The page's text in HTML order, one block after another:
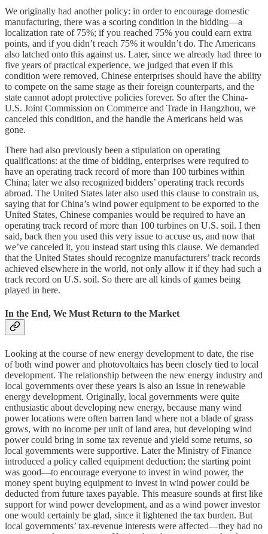
We originally had another policy: in order to encourage domestic
manufacturing, there was a scoring condition in the bidding—a
localization rate of 75%; if you reached 75% you could earn extra
points, and if you didn’t reach 75% it wouldn’t do. The Americans
also latched onto this against us. Later, since we already had three to
five years of practical experience, we judged that even if this
condition were removed, Chinese enterprises should have the ability
to compete on the same stage as their foreign counterparts, and the
state cannot adopt protective policies forever. So after the China-
U.S. Joint Commission on Commerce and Trade in Hangzhou, we
canceled this condition, and the handle the Americans held was
gone.
There had also previously been a stipulation on operating
qualifications: at the time of bidding, enterprises were required to
have an operating track record of more than 100 turbines within
China; later we also recognized bidders’ operating track records
abroad. The United States later also used this clause to constrain us,
saying that for China’s wind power equipment to be exported to the
United States, Chinese companies would be required to have an
operating track record of more than 100 turbines on U.S. soil. I then
said, back then you used this very issue to accuse us, and now that
we’ve canceled it, you instead start using this clause. We demanded
that the United States should recognize manufacturers’ track records
achieved elsewhere in the world, not only allow it if they had such a
track record on U.S. soil. So there are all kinds of games being
played in here.
In the End, We Must Return to the Market
Looking at the course of new energy development to date, the rise
of both wind power and photovoltaics has been closely tied to local
development. The relationship between the new energy industry and
local governments over these years is also an issue in renewable
energy development. Originally, local governments were quite
enthusiastic about developing new energy, because many wind
power locations were often barren land where not a blade of grass
grows, with no income per unit of land area, but developing wind
power could bring in some tax revenue and yield some returns, so
local governments were supportive. Later the Ministry of Finance
introduced a policy called equipment deduction; the starting point
was good—to encourage everyone to invest in wind power, the
money spent buying equipment to invest in wind power could be
deducted from future taxes payable. This measure sounds at first like
support for wind power development, and as a wind power investor
one would certainly be glad, since it lightened the tax burden. But
local governments’ tax-revenue interests were affected—they had no